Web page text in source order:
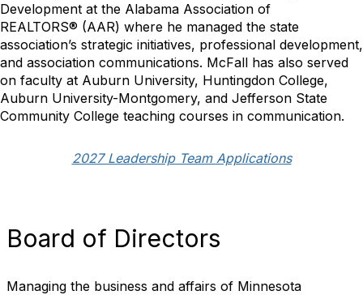
Development at the Alabama Association of
REALTORS® (AAR) where he managed the state
association’s strategic initiatives, professional development,
and association communications. McFall has also served
on faculty at Auburn University, Huntingdon College,
Auburn University-Montgomery, and Jefferson State
Community College teaching courses in communication.
2027 Leadership Team Applications
Board of Directors
Managing the business and affairs of Minnesota